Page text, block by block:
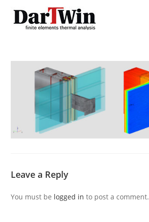
Leave a Reply
You must be logged in to post a comment.